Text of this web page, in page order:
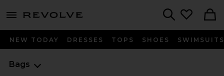
menu - shows more content
NEW TODAY DRESSES TOPS SHOES SWIMSUITS
Bags